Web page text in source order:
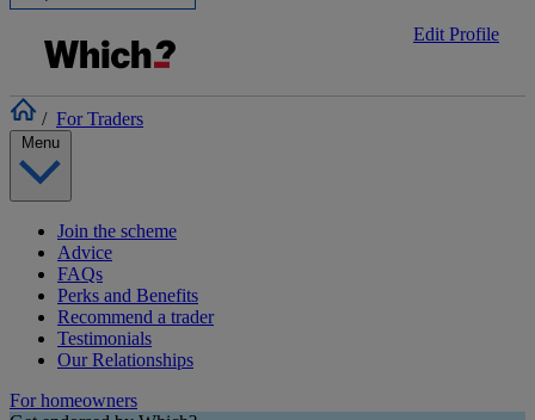
Edit Profile
/ For Traders
Join the scheme
Advice
FAQs
Perks and Benefits
Recommend a trader
Testimonials
Our Relationships
For homeowners